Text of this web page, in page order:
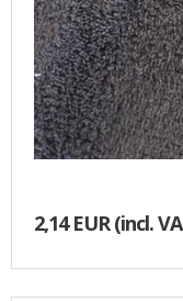
2,14 EUR(incl.